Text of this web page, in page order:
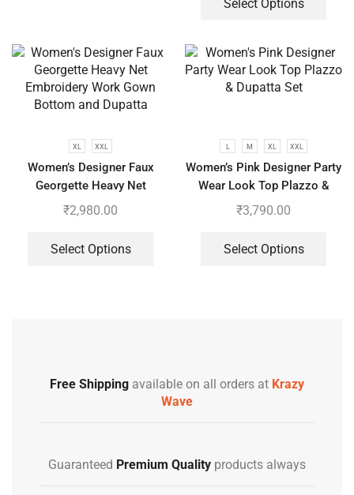
Select Options
XL XXL
Women’s Designer Faux
Georgette Heavy Net
Embroidery Work Gown
₹2,980.00
Select Options
L M XL XXL
Women’s Pink Designer Party
Wear Look Top Plazzo &
Dupatta Set
₹3,790.00
Select Options
Free Shipping available on all orders at Krazy
Wave
Guaranteed Premium Quality products always